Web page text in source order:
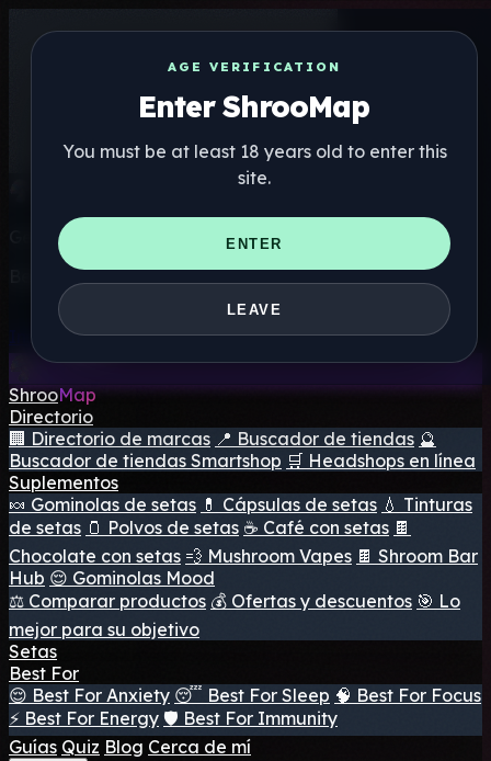
AGE VERIFICATION
Enter ShrooMap
You must be at least 18 years old to enter this
site.
ENTER
LEAVE
Get the ShrooMap app
Better than mobile web — one tap away
ShrooMap
Directorio
🏢 Directorio de marcas 📍 Buscador de tiendas 🔮
Buscador de tiendas Smartshop 🛒 Headshops en línea
Suplementos
🍬 Gominolas de setas 💊 Cápsulas de setas 💧 Tinturas
de setas 🫙 Polvos de setas ☕ Café con setas 🍫
Chocolate con setas 💨 Mushroom Vapes 🍫 Shroom Bar
Hub 😌 Gominolas Mood
⚖️ Comparar productos 💰 Ofertas y descuentos 🎯 Lo
mejor para su objetivo
Setas
Best For
😌 Best For Anxiety 😴 Best For Sleep 🧠 Best For Focus
⚡ Best For Energy 🛡️ Best For Immunity
Guías Quiz Blog Cerca de mí